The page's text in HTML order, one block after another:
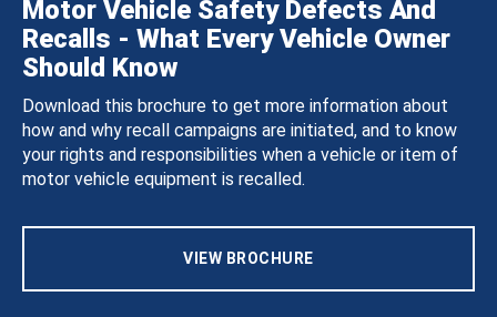
Motor Vehicle Safety Defects And
Recalls - What Every Vehicle Owner
Should Know
Download this brochure to get more information about
how and why recall campaigns are initiated, and to know
your rights and responsibilities when a vehicle or item of
motor vehicle equipment is recalled.
VIEW BROCHURE